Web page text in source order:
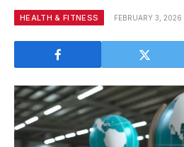
HEALTH & FITNESS FEBRUARY 3, 2026